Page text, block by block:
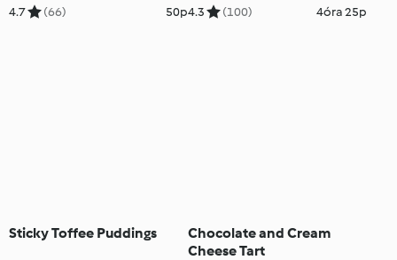
4.7 (66) 50p4.3 (100) 4óra 25p
Sticky Toffee Puddings
Chocolate and Cream
Cheese Tart